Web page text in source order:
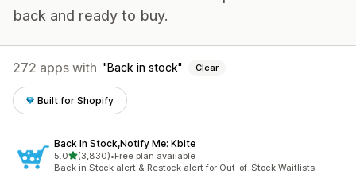
back and ready to buy.
272 apps with Back in stock Clear
Built for Shopify
Back In Stock,Notify Me: Kbite
5.0out of 5 stars
(3,830)
3830 total reviews
•Free plan available
Back in Stock alert & Restock alert for Out-of-Stock Waitlists